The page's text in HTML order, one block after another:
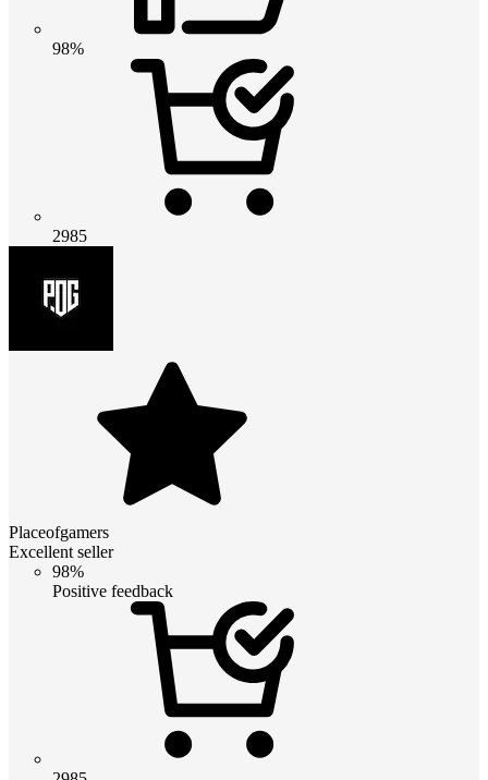
98%
2985
Placeofgamers
Excellent seller
98%
Positive feedback